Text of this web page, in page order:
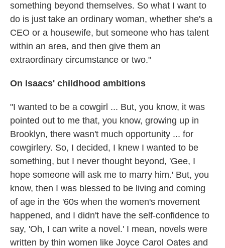
something beyond themselves. So what I want to
do is just take an ordinary woman, whether she's a
CEO or a housewife, but someone who has talent
within an area, and then give them an
extraordinary circumstance or two."
On Isaacs' childhood ambitions
"I wanted to be a cowgirl ... But, you know, it was
pointed out to me that, you know, growing up in
Brooklyn, there wasn't much opportunity ... for
cowgirlery. So, I decided, I knew I wanted to be
something, but I never thought beyond, 'Gee, I
hope someone will ask me to marry him.' But, you
know, then I was blessed to be living and coming
of age in the '60s when the women's movement
happened, and I didn't have the self-confidence to
say, 'Oh, I can write a novel.' I mean, novels were
written by thin women like Joyce Carol Oates and